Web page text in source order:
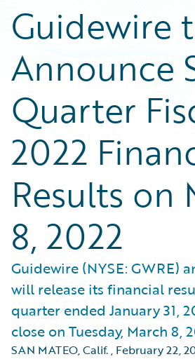
Guidewire
Announce
Quarter
2022
Results on
8, 2022
Guidewire (NYSE: GWRE)
will release its financial
quarter ended January 31,
close on Tuesday, March 8,
SAN MATEO, Calif., February 22,